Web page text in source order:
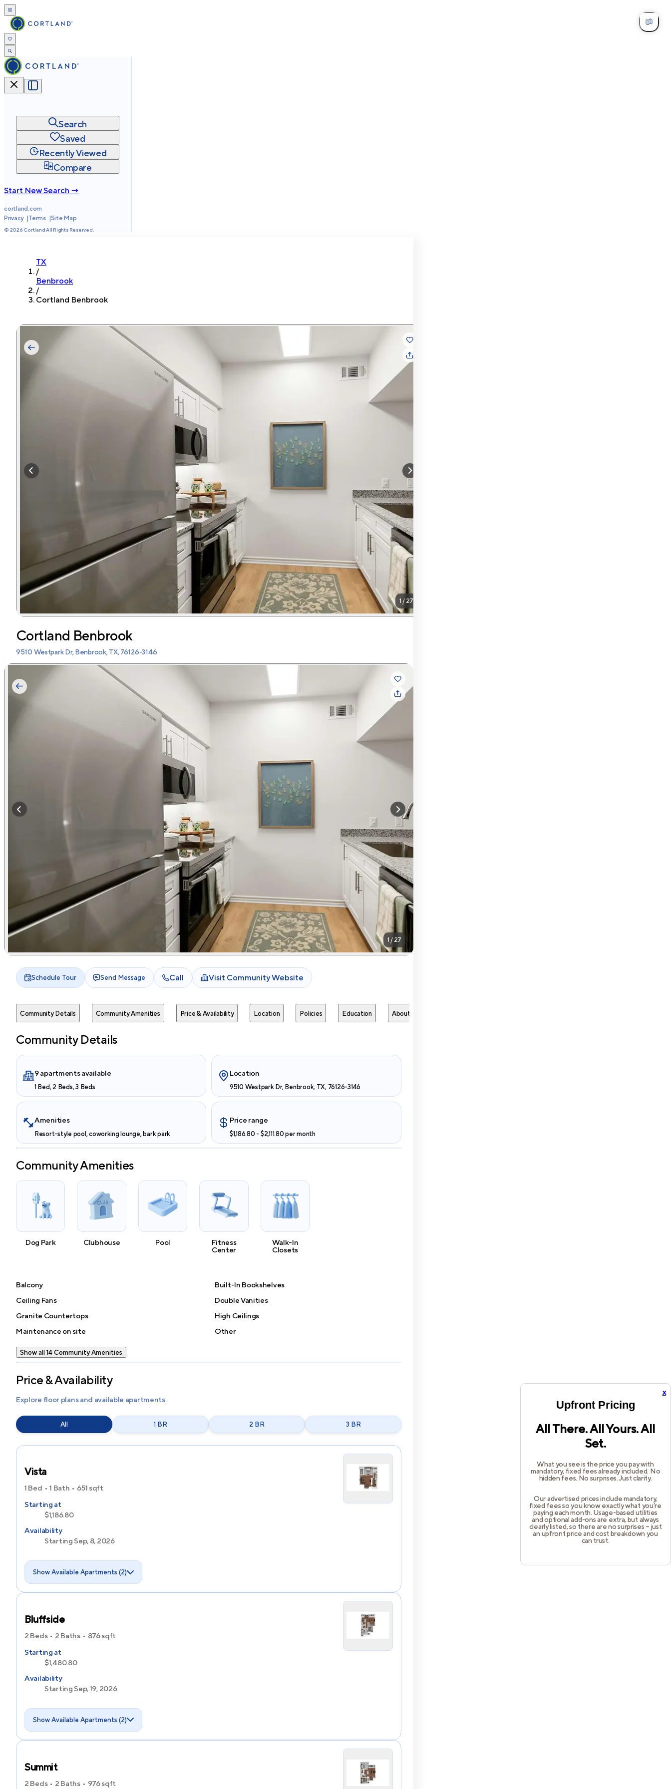
x
Upfront Pricing
All There. All Yours. All
Set.
What you see is the price you pay with
mandatory, fixed fees already included. No
hidden fees. No surprises. Just clarity.
Our advertised prices include mandatory,
fixed fees so you know exactly what you’re
paying each month. Usage-based utilities
and optional add-ons are extra, but always
clearly listed, so there are no surprises – just
an upfront price and cost breakdown you
can trust.
Search
Saved
Recently Viewed
Compare
Start New Search →
cortland.com
Privacy
Terms Site Map
© 2026 Cortland All Rights Reserved.
TX
/
Benbrook
/
Cortland Benbrook
1 / 27
Cortland Benbrook
9510 Westpark Dr, Benbrook, TX, 76126-3146
1 / 27
Schedule Tour Send Message Call Visit Community Website
Community Details Community Amenities Price & Availability Location Policies Education About
Community Details
9 apartments available
1 Bed, 2 Beds, 3 Beds
Location
9510 Westpark Dr, Benbrook, TX, 76126-3146
Amenities
Resort-style pool, coworking lounge, bark park
Price range
$1,186.80 - $2,111.80 per month
Community Amenities
Dog Park Clubhouse Pool
Fitness
Center
Walk-In
Closets
Balcony
Built-In Bookshelves
Ceiling Fans
Double Vanities
Granite Countertops
High Ceilings
Maintenance on site
Other
Show all 14 Community Amenities
Price & Availability
Explore floor plans and available apartments.
All 1 BR 2 BR 3 BR
Vista
1 Bed 1 Bath 651 sqft
Starting at
$1,186.80
Availability
Starting Sep, 8, 2026
Show Available Apartments (2)
Bluffside
2 Beds 2 Baths 876sqft
Starting at
$1,480.80
Availability
Starting Sep, 19, 2026
Show Available Apartments (2)
Summit
2 Beds 2 Baths 976sqft